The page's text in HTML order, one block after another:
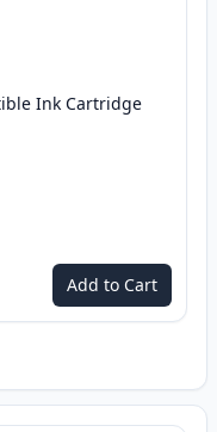
Ink Cartridge
Add to Cart